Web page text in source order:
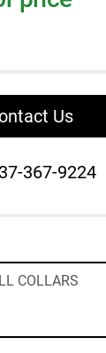
Us
367-9224
COLLARS